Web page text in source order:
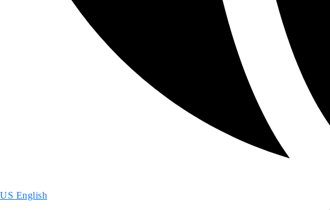
US English